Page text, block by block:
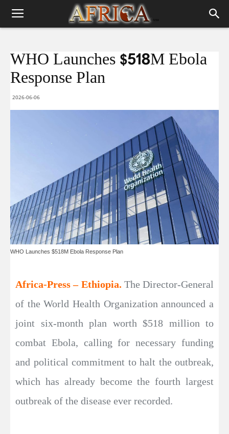
WHO Launches $518M Ebola
Response Plan
2026-06-06
WHO Launches $518M Ebola Response Plan
Africa-Press – Ethiopia. The Director-General
of the World Health Organization announced a
joint six-month plan worth $518 million to
combat Ebola, calling for necessary funding
and political commitment to halt the outbreak,
which has already become the fourth largest
outbreak of the disease ever recorded.